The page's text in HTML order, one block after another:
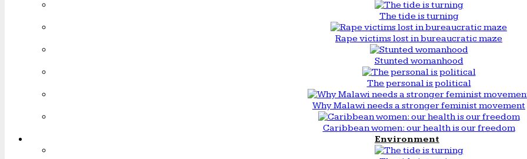
The tide is turning
Rape victims lost in bureaucratic maze
Stunted womanhood
The personal is political
Why Malawi needs a stronger feminist movement
Caribbean women: our health is our freedom
Environment